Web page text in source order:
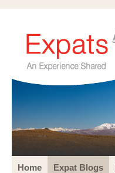
Home Expat Blogs